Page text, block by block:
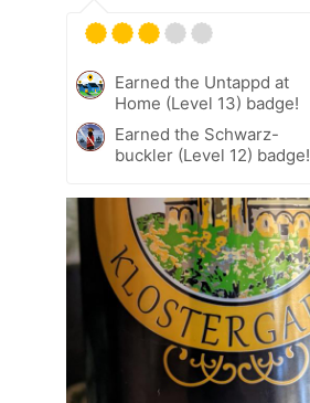
Earned the Untappd at
Home (Level 13) badge!
Earned the Schwarz-
buckler (Level 12) badge!